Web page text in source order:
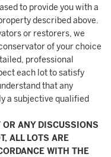
to provide you with a
described above.
or restorers, we
of your choice
professional
each lot to satisfy
that any
a subjective qualified
ANY DISCUSSIONS
ALL LOTS ARE
WITH THE